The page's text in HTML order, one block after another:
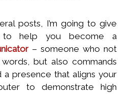
posts, I’m going to give
help you become a
– someone who not
but also commands
presence that aligns your
to demonstrate high